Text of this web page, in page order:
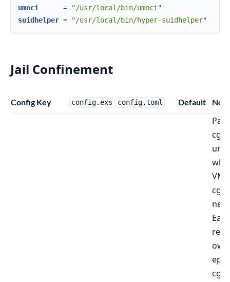
umoci
= " /usr/local/bin/umoci "
suidhelper = " /usr/local/bin/hyper-suidhelper"
Jail Confinement
Config Key config.exs config.toml Default
own